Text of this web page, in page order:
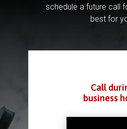
schedule a future call
best for
Call
business